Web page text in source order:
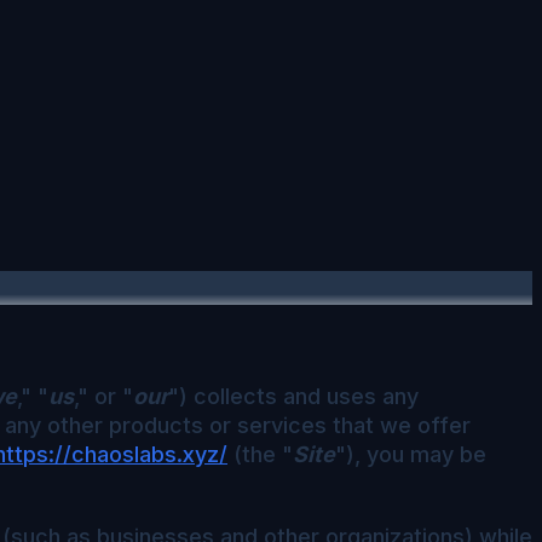
," "us," or "our") collects and uses any
other products or services that we offer
chaoslabs.xyz/ (the "Site"), you may be
as businesses and other organizations) while